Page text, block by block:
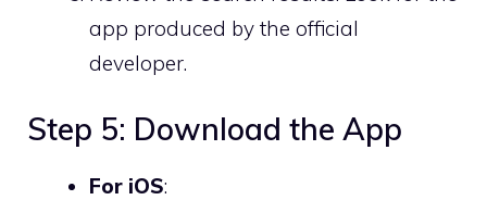
app produced by the official
developer.
Step 5: Download the App
For iOS: